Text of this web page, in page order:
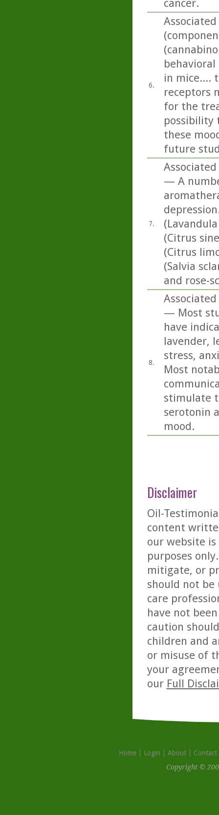
cancer.
6.
in mice....
receptors
for the
possibility
these
future
7.
— A
(Citrus
(Citrus
(Salvia
and rose-
8.
— Most
have
lavender,
stress,
Most
stimulate
serotonin
mood.
Disclaimer
Oil-
content
our website
purposes
mitigate, or
should not be
care
have not
caution
children and
or misuse of
your
our Full
Home Login About
Contact
Copyright ©